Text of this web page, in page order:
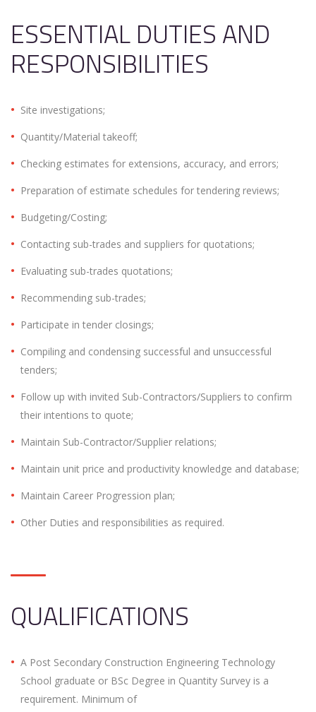
ESSENTIAL DUTIES AND
RESPONSIBILITIES
Site investigations;
Quantity/Material takeoff;
Checking estimates for extensions, accuracy, and errors;
Preparation of estimate schedules for tendering reviews;
Budgeting/Costing;
Contacting sub-trades and suppliers for quotations;
Evaluating sub-trades quotations;
Recommending sub-trades;
Participate in tender closings;
Compiling and condensing successful and unsuccessful
tenders;
Follow up with invited Sub-Contractors/Suppliers to confirm
their intentions to quote;
Maintain Sub-Contractor/Supplier relations;
Maintain unit price and productivity knowledge and database;
Maintain Career Progression plan;
Other Duties and responsibilities as required.
QUALIFICATIONS
A Post Secondary Construction Engineering Technology
School graduate or BSc Degree in Quantity Survey is a
requirement. Minimum of